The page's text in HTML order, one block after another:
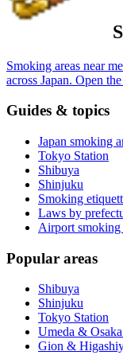
Smoking areas near me
across Japan. Open
Guides & topics
Japan smoking
Tokyo Station
Shibuya
Shinjuku
Smoking
Laws by
Airport smoking
Popular areas
Shibuya
Shinjuku
Tokyo Station
Umeda &
Gion &